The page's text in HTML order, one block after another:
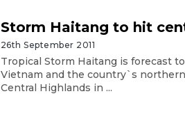
Storm Haitang to hit
26th September 2011
Tropical Storm Haitang is forecast
Vietnam and the country`s
Central Highlands in ...